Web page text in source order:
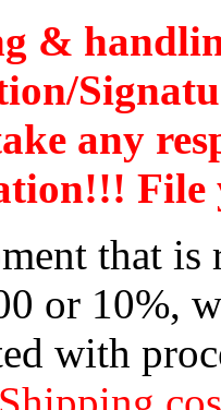
&
any
that
or 10%,
with